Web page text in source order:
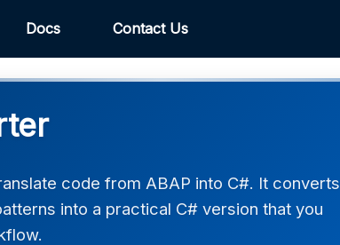
Docs Contact Us
code from ABAP into C#. It converts
into a practical C# version that you